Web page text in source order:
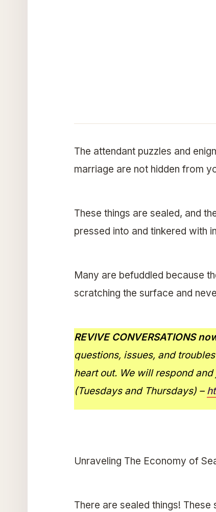
The attendant puzzles and
marriage are not hidden from
These things are sealed, and
pressed into and tinkered with
Many are befuddled because
scratching the surface and
REVIVE CONVERSATIONS
questions, issues, and troubles
heart out. We will respond
(Tuesdays and Thursdays) –
Unraveling The Economy of
There are sealed things!